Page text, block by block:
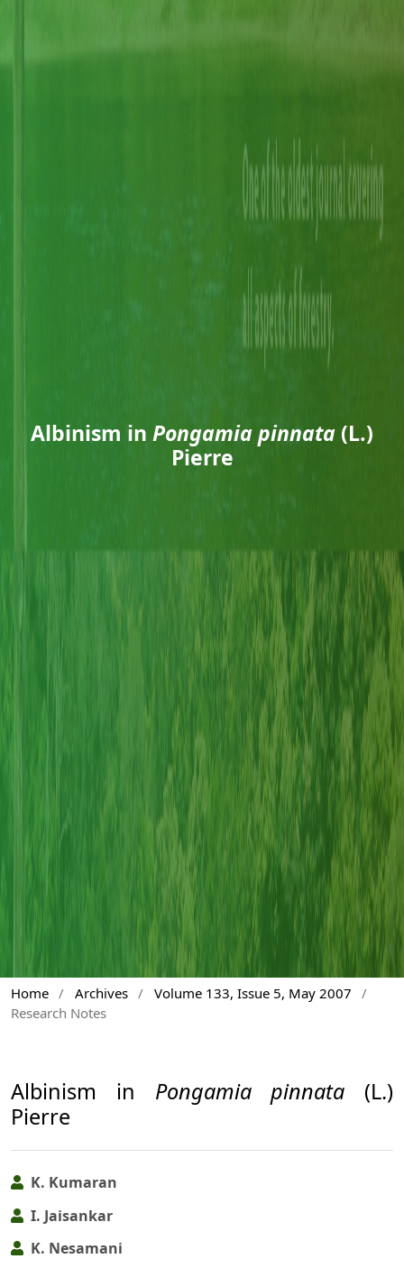
Albinism in Pongamia pinnata (L.)
Pierre
Home / Archives / Volume 133, Issue 5, May 2007
/
Research Notes
Albinism in Pongamia pinnata (L.)
Pierre
K. Kumaran
I. Jaisankar
K. Nesamani